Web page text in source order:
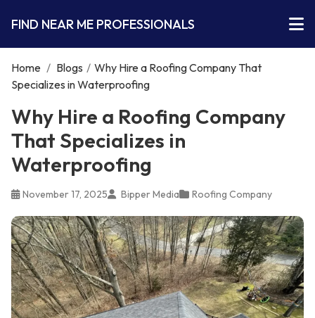
FIND NEAR ME PROFESSIONALS
Home / Blogs / Why Hire a Roofing Company That
Specializes in Waterproofing
Why Hire a Roofing Company
That Specializes in
Waterproofing
November 17, 2025 Bipper Media Roofing Company